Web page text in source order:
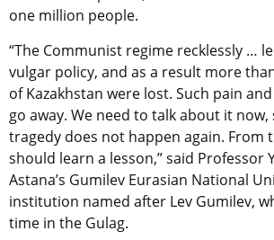
one million people.
“The Communist regime recklessly …
vulgar policy, and as a result more
of Kazakhstan were lost. Such pain
go away. We need to talk about it
tragedy does not happen again. From
should learn a lesson,” said Professor
Astana’s Gumilev Eurasian National
institution named after Lev Gumilev,
time in the Gulag.